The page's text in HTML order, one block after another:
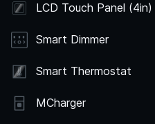
LCD Touch Panel (4in)
Smart Dimmer
Smart Thermostat
MCharger